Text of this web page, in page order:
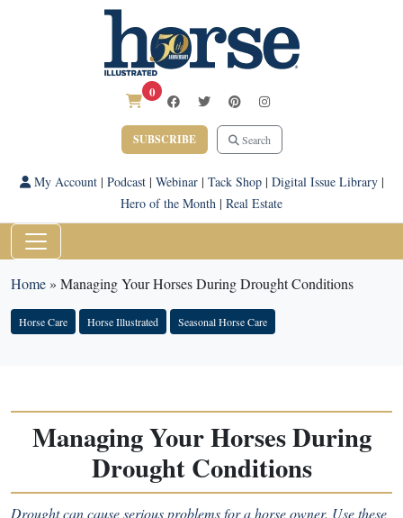
0
SUBSCRIBE Search
My Account| Podcast| Webinar| Tack Shop| Digital Issue Library|
Hero of the Month | Real Estate
Home» Managing Your Horses During Drought Conditions
Horse Care Horse Illustrated Seasonal Horse Care
Managing Your Horses During
Drought Conditions
Drought can cause serious problems for a horse owner. Use these